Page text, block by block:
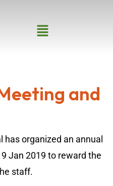
and
organized an annual
Jan 2019 to reward the
staff.